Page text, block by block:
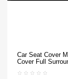
Car Seat Cover
Cover Full